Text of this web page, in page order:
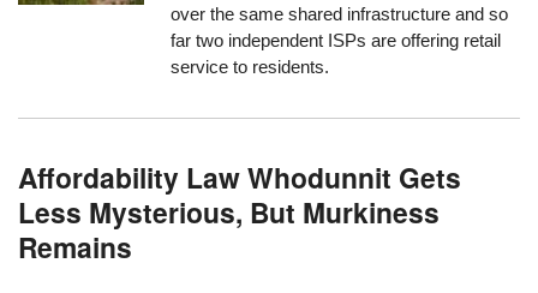
over the same shared infrastructure and so
far two independent ISPs are offering retail
service to residents.
Affordability Law Whodunnit Gets
Less Mysterious, But Murkiness
Remains